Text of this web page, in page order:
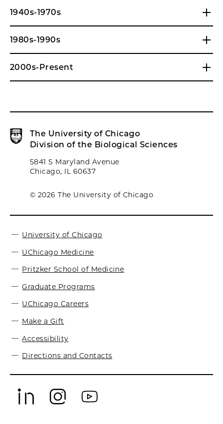
1940s-1970s
1980s-1990s
2000s-Present
The University of Chicago
Division of the Biological Sciences
5841 S Maryland Avenue
Chicago, IL 60637
© 2026 The University of Chicago
University of Chicago
UChicago Medicine
Pritzker School of Medicine
Graduate Programs
UChicago Careers
Make a Gift
Accessibility
Directions and Contacts